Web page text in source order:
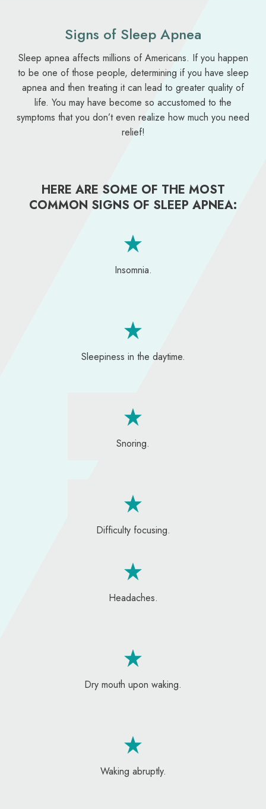
Signs of Sleep Apnea
Sleep apnea affects millions of Americans. If you happen
to be one of those people, determining if you have sleep
apnea and then treating it can lead to greater quality of
life. You may have become so accustomed to the
symptoms that you don’t even realize how much you need
relief!
HERE ARE SOME OF THE MOST
COMMON SIGNS OF SLEEP APNEA:
Insomnia.
Sleepiness in the daytime.
Snoring.
Difficulty focusing.
Headaches.
Dry mouth upon waking.
Waking abruptly.